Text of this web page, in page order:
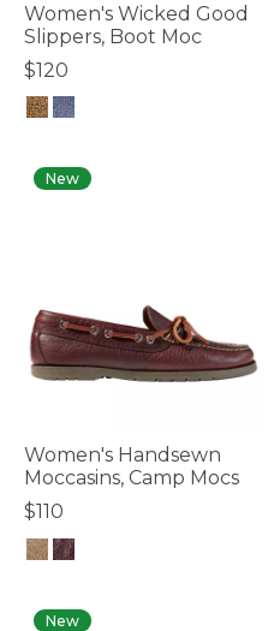
Women's Wicked Good
Slippers, Boot Moc
$120
New
Women's Handsewn
Moccasins, Camp Mocs
$110
New